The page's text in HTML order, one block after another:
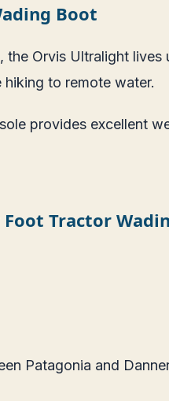
Boot
the Orvis Ultralight
to remote water.
provides excellent
Tractor
Patagonia and